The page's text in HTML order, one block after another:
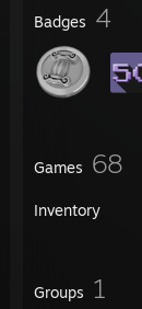
Badges 4
Games 68
Inventory
Groups 1